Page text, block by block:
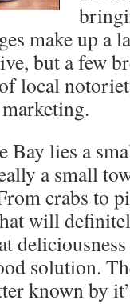
make up a
but a few
local
Bay lies a
a small
crabs to
will
solution.
known by